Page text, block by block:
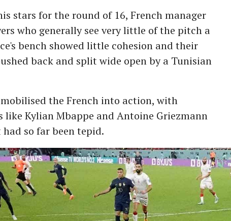
stars for the round of 16, French manager
who generally see very little of the pitch a
bench showed little cohesion and their
back and split wide open by a Tunisian
the French into action, with
like Kylian Mbappe and Antoine Griezmann
so far been tepid.